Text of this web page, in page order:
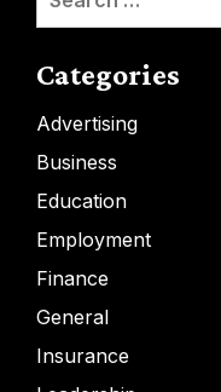
Categories
Advertising
Business
Education
Employment
Finance
General
Insurance